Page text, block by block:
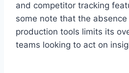
and competitor tracking
some note that the
production tools limits its
teams looking to act on